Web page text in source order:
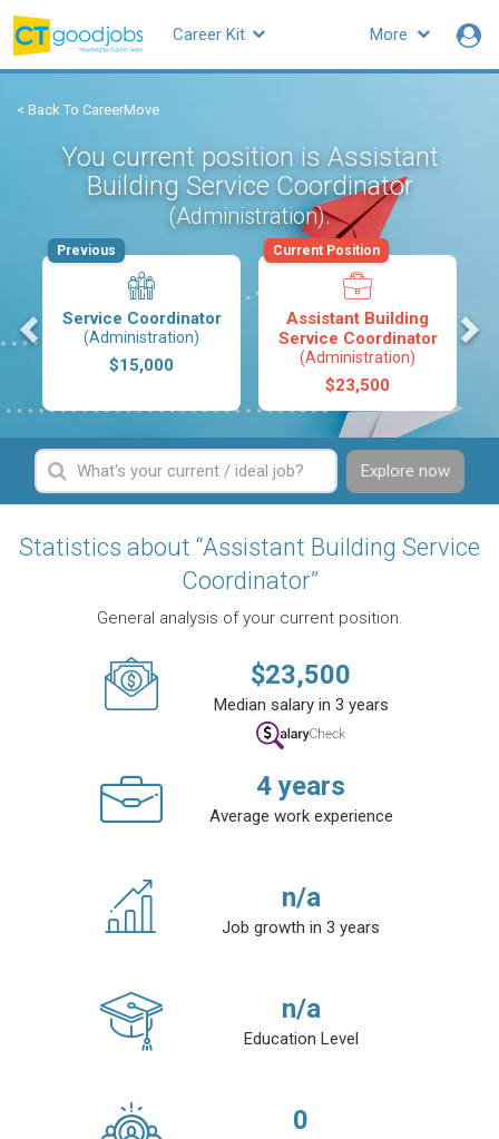
More
Career Kit
< Back To CareerMove
You current position is Assistant
Building Service Coordinator
(Administration).
Service Coordinator
(Administration)
$15,000
Previous
Assistant Building
Service Coordinator
(Administration)
$23,500
Current Position
Explore now
Statistics about “Assistant Building Service
Coordinator”
General analysis of your current position.
$23,500
Median salary in 3 years
4years
Average work experience
n/a
Job growth in 3 years
n/a
Education Level
0